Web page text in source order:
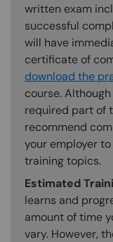
written exam
successful
will have
certificate of
download the
course.
required part of
recommend
your employer
training topics.
Estimated
learns and
amount of time
vary. However,